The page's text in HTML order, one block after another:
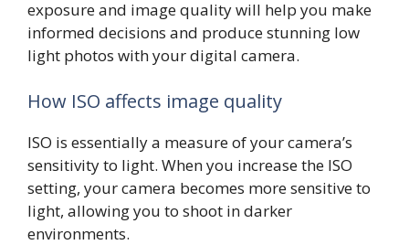
exposure and image quality will help you make
informed decisions and produce stunning low
light photos with your digital camera.
How ISO affects image quality
ISO is essentially a measure of your camera’s
sensitivity to light. When you increase the ISO
setting, your camera becomes more sensitive to
light, allowing you to shoot in darker
environments.